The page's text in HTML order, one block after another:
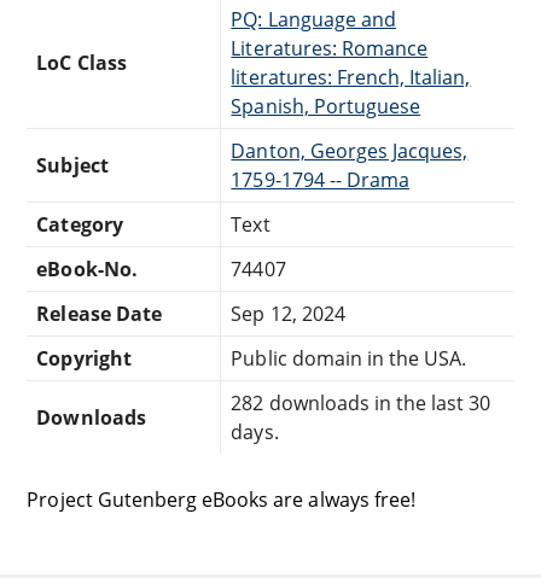
LoC Class
PQ: Language and
Literatures: Romance
literatures: French, Italian,
Spanish, Portuguese
Subject
Danton, Georges Jacques,
1759-1794 -- Drama
Category
Text
eBook-No.
74407
Release Date
Sep 12, 2024
Copyright
Public domain in the USA.
Downloads
282 downloads in the last 30
days.
Project Gutenberg eBooks are always free!